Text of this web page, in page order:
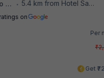
• 5.4 km from Hotel Saptagiri
on
Per
₹
Get